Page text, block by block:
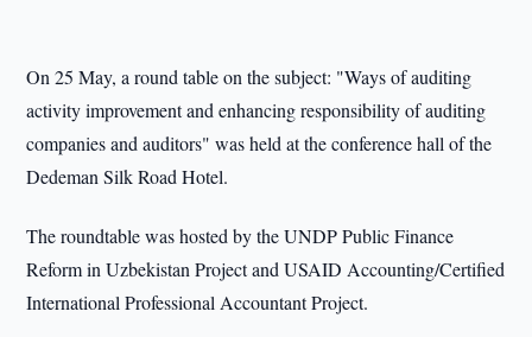
On 25 May, a round table on the subject: "Ways of auditing
activity improvement and enhancing responsibility of auditing
companies and auditors" was held at the conference hall of the
Dedeman Silk Road Hotel.
The roundtable was hosted by the UNDP Public Finance
Reform in Uzbekistan Project and USAID Accounting/Certified
International Professional Accountant Project.